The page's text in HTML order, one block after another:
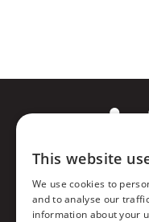
Facebook
Twitter
This website
We use cookies to
and to analyse our
information about your